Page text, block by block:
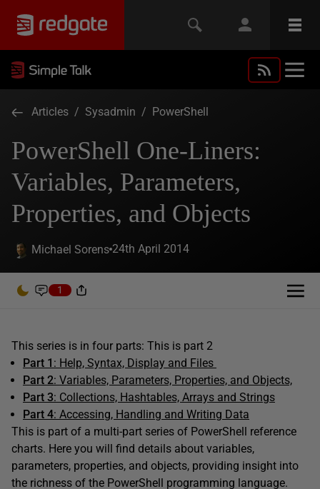
Articles / Sysadmin / PowerShell
PowerShell One-Liners:
Variables, Parameters,
Properties, and Objects
Michael Sorens 24th April 2014
1
This series is in four parts: This is part 2
Part 1 : Help, Syntax, Display and Files
Part 2: Variables, Parameters, Properties, and Objects,
Part 3: Collections, Hashtables, Arrays and Strings
Part 4: Accessing, Handling and Writing Data
This is part of a multi-part series of PowerShell reference
charts. Here you will find details about variables,
parameters, properties, and objects, providing insight into
the richness of the PowerShell programming language.